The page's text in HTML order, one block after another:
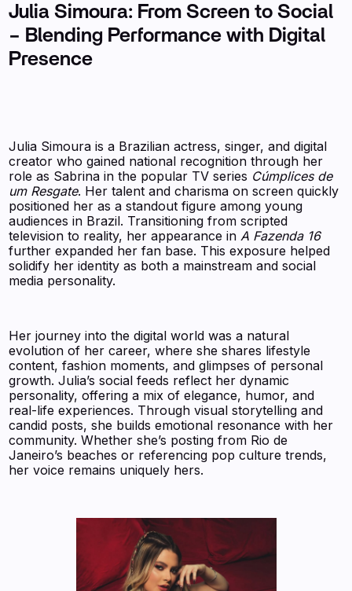
Julia Simoura: From Screen to Social
– Blending Performance with Digital
Presence
Julia Simoura is a Brazilian actress, singer, and digital
creator who gained national recognition through her
role as Sabrina in the popular TV series Cúmplices de
um Resgate. Her talent and charisma on screen quickly
positioned her as a standout figure among young
audiences in Brazil. Transitioning from scripted
television to reality, her appearance in A Fazenda 16
further expanded her fan base. This exposure helped
solidify her identity as both a mainstream and social
media personality.
Her journey into the digital world was a natural
evolution of her career, where she shares lifestyle
content, fashion moments, and glimpses of personal
growth. Julia’s social feeds reflect her dynamic
personality, offering a mix of elegance, humor, and
real-life experiences. Through visual storytelling and
candid posts, she builds emotional resonance with her
community. Whether she’s posting from Rio de
Janeiro’s beaches or referencing pop culture trends,
her voice remains uniquely hers.